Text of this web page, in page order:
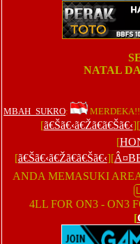
NATAL
MBAH_SUKRO:
[ã€Šã€‹ã€Žã€ã€Šã€‹][
[
[ã€Šã€‹ã€Žã€ã€Šã€‹][
ANDA MEMASUKI
4LL FOR ON3 - ON3
[